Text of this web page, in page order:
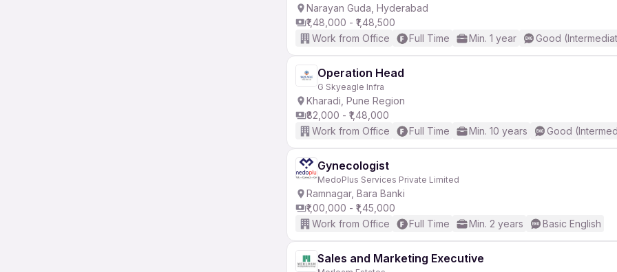
Narayan Guda, Hyderabad
₹1,48,000 - ₹1,48,500
Work from Office
Full Time Min. 1 year Good
Operation Head
G Skyeagle Infra
Kharadi, Pune Region
₹82,000 - ₹1,48,000
Work from Office
Full Time Min. 10 years Good
Gynecologist
MedoPlus Services Private Limited
Ramnagar, Bara Banki
₹1,00,000 - ₹1,45,000
Work from Office
Full Time Min. 2 years Basic English
Sales and Marketing Executive